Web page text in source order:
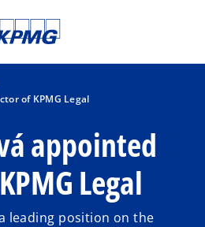
of KPMG Legal
appointed
Legal
leading position on the